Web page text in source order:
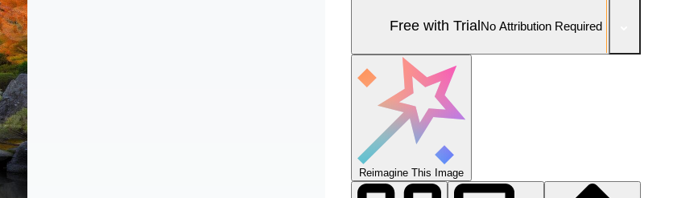
Free with TrialNo Attribution Required
Reimagine This Image